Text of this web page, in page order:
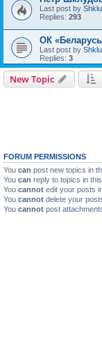
Last post by
Replies: 293
ОК
Last post by
Replies: 3
New Topic
FORUM PERMISSIONS
You can post new topics in
You can reply to topics in
You cannot edit your posts
You cannot delete your
You cannot post